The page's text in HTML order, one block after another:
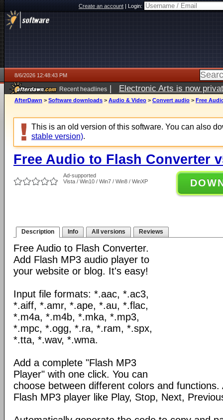
Create an account|Login:
8/6/2026 12:48:43 PM
Recent headlines | Electronic Arts is now
AfterDawn > Software downloads > Audio & Video > Convert audio > Free
This is an old version of this software. You can also
stable version).
Free Audio to Flash Converter
Ad-supported
Vista / Win10 / Win7 / Win8 / WinXP
Description Info All versions Reviews
Free Audio to Flash Converter.
Add Flash MP3 audio player to
your website or blog. It's easy!
Input file formats: *.aac, *.ac3,
*.aiff, *.amr, *.ape, *.au, *.flac,
*.m4a, *.m4b, *.mka, *.mp3,
*.mpc, *.ogg, *.ra, *.ram, *.spx,
*.tta, *.wav, *.wma.
Add a complete "Flash MP3
Player" with one click. You can
choose between different colors and
Flash MP3 player like Play, Stop, Next,